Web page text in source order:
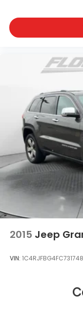
2015 Jeep
VIN: 1C4RJFBG4FC731748